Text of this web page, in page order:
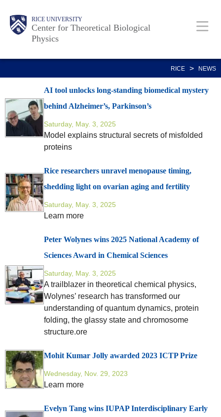
Body RICE UNIVERSITY
Center for Theoretical Biological
Physics
Main
Nav
RICE > NEWS
AI tool unlocks long-standing biomedical mystery
behind Alzheimer’s, Parkinson’s
Saturday, May. 3, 2025
Model explains structural secrets of misfolded
proteins
Rice researchers unravel menopause timing,
shedding light on ovarian aging and fertility
Saturday, May. 3, 2025
Learn more
Peter Wolynes wins 2025 National Academy of
Sciences Award in Chemical Sciences
Saturday, May. 3, 2025
A trailblazer in theoretical chemical physics,
Wolynes’ research has transformed our
understanding of quantum dynamics, protein
folding, the glassy state and chromosome
structure.ore
Mohit Kumar Jolly awarded 2023 ICTP Prize
Wednesday, Nov. 29, 2023
Learn more
Evelyn Tang wins IUPAP Interdisciplinary Early